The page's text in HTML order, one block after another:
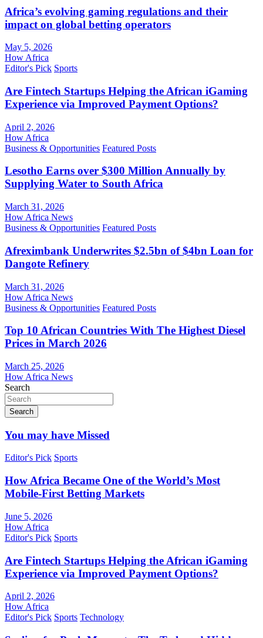
Africa’s evolving gaming regulations and their
impact on global betting operators
May 5, 2026
How Africa
Editor's Pick Sports
Are Fintech Startups Helping the African iGaming
Experience via Improved Payment Options?
April 2, 2026
How Africa
Business & Opportunities Featured Posts
Lesotho Earns over $300 Million Annually by
Supplying Water to South Africa
March 31, 2026
How Africa News
Business & Opportunities Featured Posts
Afreximbank Underwrites $2.5bn of $4bn Loan for
Dangote Refinery
March 31, 2026
How Africa News
Business & Opportunities Featured Posts
Top 10 African Countries With The Highest Diesel
Prices in March 2026
March 25, 2026
How Africa News
Search
Search
You may have Missed
Editor's Pick Sports
How Africa Became One of the World’s Most
Mobile-First Betting Markets
June 5, 2026
How Africa
Editor's Pick Sports
Are Fintech Startups Helping the African iGaming
Experience via Improved Payment Options?
April 2, 2026
How Africa
Editor's Pick Sports Technology